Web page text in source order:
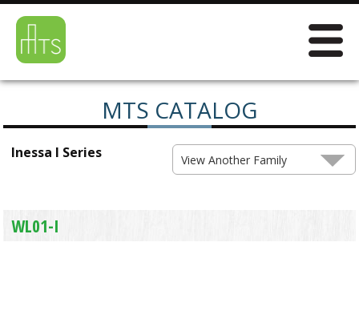
MTS CATALOG
Inessa I Series View Another Family
WL01-I